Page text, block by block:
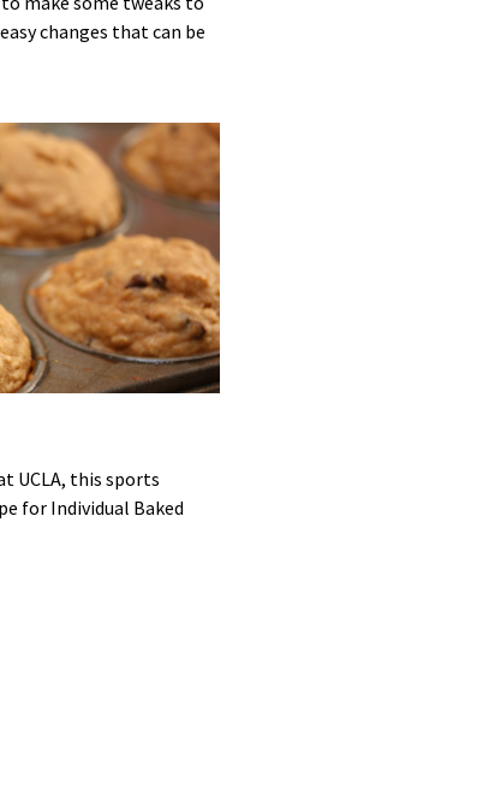
changes that can be
UCLA, this sports
for Individual Baked